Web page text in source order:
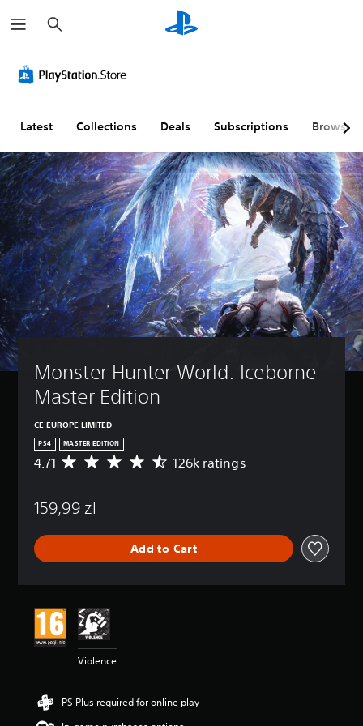
e
a
h
Latest Collections Deals Subscriptions Browse
Monster Hunter World: Iceborne
Master Edition
CE EUROPE LIMITED
PS4 MASTER EDITION
A
r
g
e
i
g
s
4.71 126k ratings
159,99 zl
Add to Cart
Violence
PS Plus required for online play